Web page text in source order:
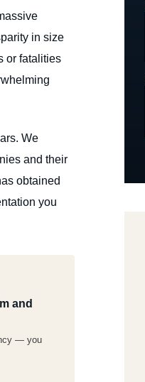
in size
or fatalities
We
and their
obtained
you
and
— you